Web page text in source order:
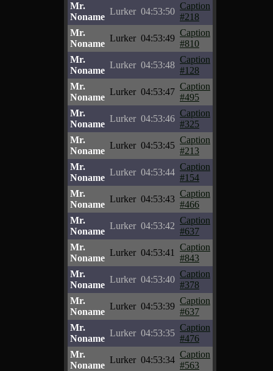
Mr.
Noname
Lurker 04:53:50
Caption
#218
Mr.
Noname
Lurker 04:53:49
Caption
#810
Mr.
Noname
Lurker 04:53:48
Caption
#128
Mr.
Noname
Lurker 04:53:47
Caption
#495
Mr.
Noname
Lurker 04:53:46
Caption
#325
Mr.
Noname
Lurker 04:53:45
Caption
#213
Mr.
Noname
Lurker 04:53:44
Caption
#154
Mr.
Noname
Lurker 04:53:43
Caption
#466
Mr.
Noname
Lurker 04:53:42
Caption
#637
Mr.
Noname
Lurker 04:53:41
Caption
#843
Mr.
Noname
Lurker 04:53:40
Caption
#378
Mr.
Noname
Lurker 04:53:39
Caption
#637
Mr.
Noname
Lurker 04:53:35
Caption
#476
Mr.
Noname
Lurker 04:53:34
Caption
#563